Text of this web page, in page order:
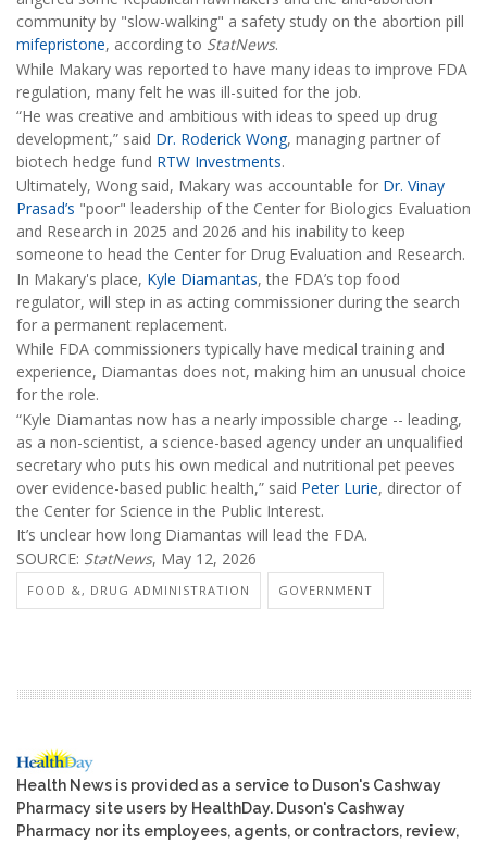
community by "slow-walking" a safety study on the abortion pill
mifepristone, according to StatNews.
While Makary was reported to have many ideas to improve FDA
regulation, many felt he was ill-suited for the job.
“He was creative and ambitious with ideas to speed up drug
development,” said Dr. Roderick Wong, managing partner of
biotech hedge fund RTW Investments.
Ultimately, Wong said, Makary was accountable for Dr. Vinay
Prasad’s "poor" leadership of the Center for Biologics Evaluation
and Research in 2025 and 2026 and his inability to keep
someone to head the Center for Drug Evaluation and Research.
In Makary's place, Kyle Diamantas, the FDA’s top food
regulator, will step in as acting commissioner during the search
for a permanent replacement.
While FDA commissioners typically have medical training and
experience, Diamantas does not, making him an unusual choice
for the role.
“Kyle Diamantas now has a nearly impossible charge -- leading,
as a non-scientist, a science-based agency under an unqualified
secretary who puts his own medical and nutritional pet peeves
over evidence-based public health,” said Peter Lurie, director of
the Center for Science in the Public Interest.
It’s unclear how long Diamantas will lead the FDA.
SOURCE: StatNews, May 12, 2026
FOOD &, DRUG ADMINISTRATION GOVERNMENT
Health News is provided as a service to Duson's Cashway
Pharmacy site users by HealthDay. Duson's Cashway
Pharmacy nor its employees, agents, or contractors, review,